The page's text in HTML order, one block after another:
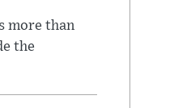
more than
the